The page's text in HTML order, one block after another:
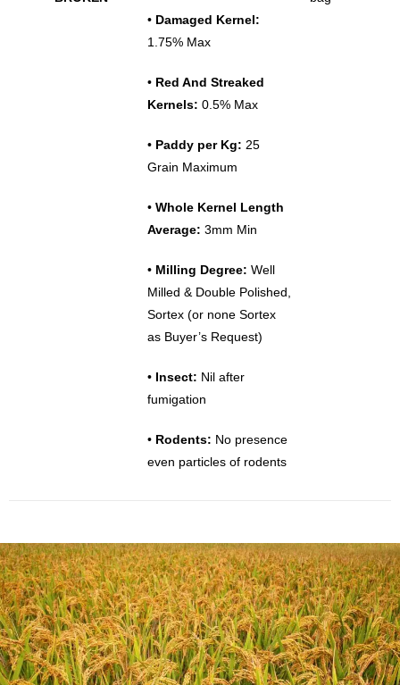
• Damaged Kernel:
1.75% Max
• Red And Streaked
Kernels: 0.5% Max
• Paddy per Kg: 25
Grain Maximum
• Whole Kernel Length
Average: 3mm Min
• Milling Degree: Well
Milled & Double Polished,
Sortex (or none Sortex
as Buyer’s Request)
• Insect: Nil after
fumigation
• Rodents: No presence
even particles of rodents